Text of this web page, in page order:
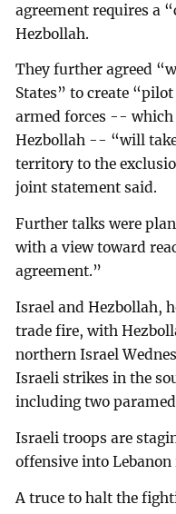
agreement requires a
Hezbollah.
They further agreed
States” to create
armed forces -- which
Hezbollah -- “will
territory to the
joint statement said.
Further talks were
with a view toward
agreement.”
Israel and Hezbollah,
trade fire, with
northern Israel
Israeli strikes in the
including two
Israeli troops are
offensive into Lebanon
A truce to halt the